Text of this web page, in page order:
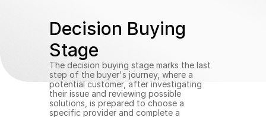
Decision Buying
Stage
The decision buying stage marks the last
step of the buyer's journey, where a
potential customer, after investigating
their issue and reviewing possible
solutions, is prepared to choose a
specific provider and complete a